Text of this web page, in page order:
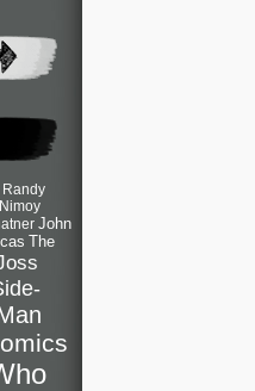
Randy
John
The